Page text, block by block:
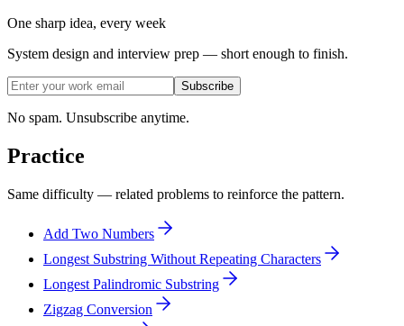
One sharp idea, every week
System design and interview prep — short enough to finish.
Subscribe
No spam. Unsubscribe anytime.
Practice
Same difficulty — related problems to reinforce the pattern.
Add Two Numbers
Longest Substring Without Repeating Characters
Longest Palindromic Substring
Zigzag Conversion